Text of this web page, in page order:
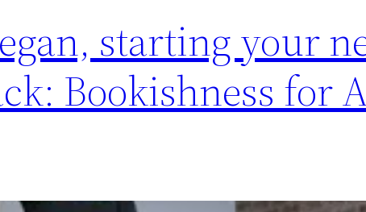
starting your
Bookishness for